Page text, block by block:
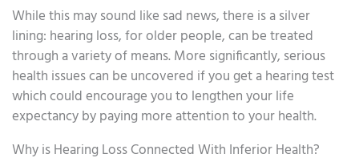
While this may sound like sad news, there is a silver
lining: hearing loss, for older people, can be treated
through a variety of means. More significantly, serious
health issues can be uncovered if you get a hearing test
which could encourage you to lengthen your life
expectancy by paying more attention to your health.
Why is Hearing Loss Connected With Inferior Health?